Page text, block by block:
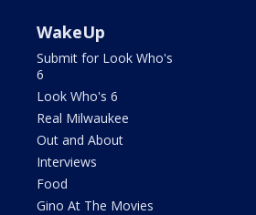
WakeUp
Submit for Look Who's
6
Look Who's 6
Real Milwaukee
Out and About
Interviews
Food
Gino At The Movies